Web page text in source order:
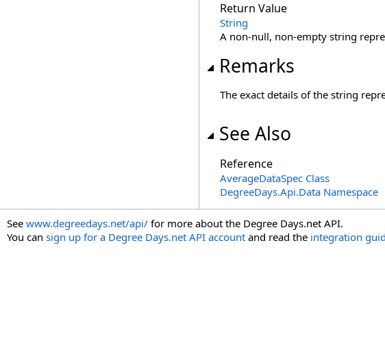
Return Value
String
A non-null, non-empty string
Remarks
The exact details of the string
See Also
Reference
AverageDataSpec Class
DegreeDays.Api.Data Namespace
See www.degreedays.net/api/ for more about the Degree Days.net API.
You can sign up for a Degree Days.net API account and read the integration